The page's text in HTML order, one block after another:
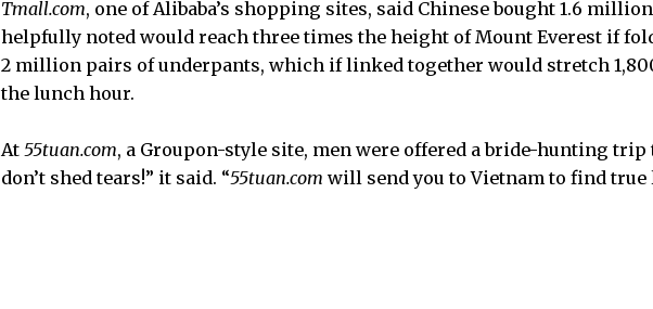
Tmall.com, one of Alibaba’s shopping sites, said Chinese bought 1.6
helpfully noted would reach three times the height of Mount Everest if
2 million pairs of underpants, which if linked together would stretch
the lunch hour.
At 55tuan.com, a Groupon-style site, men were offered a bride-hunting trip
don’t shed tears!” it said. “55tuan.com will send you to Vietnam to find true